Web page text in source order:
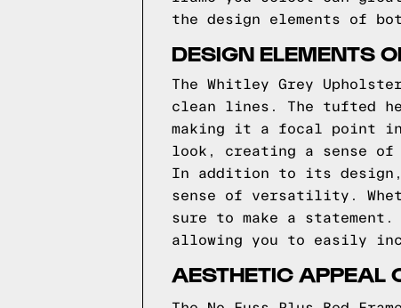
the design elements of
DESIGN ELEMENTS
The Whitley Grey
clean lines. The tufted
making it a focal point in
look, creating a sense
In addition to its design,
sense of versatility.
sure to make a statement.
allowing you to easily
AESTHETIC APPEAL